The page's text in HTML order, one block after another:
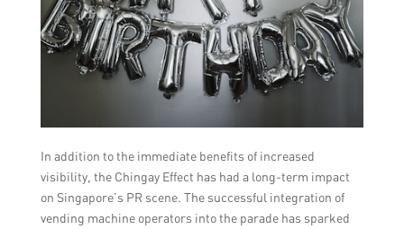
In addition to the immediate benefits of increased
visibility, the Chingay Effect has had a long-term impact
on Singapore’s PR scene. The successful integration of
vending machine operators into the parade has sparked